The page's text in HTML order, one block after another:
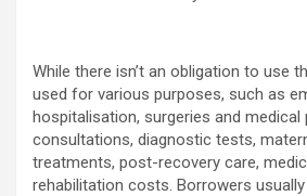
While there isn’t an obligation to use
used for various purposes, such as
hospitalisation, surgeries and
consultations, diagnostic tests,
treatments, post-recovery care,
rehabilitation costs. Borrowers